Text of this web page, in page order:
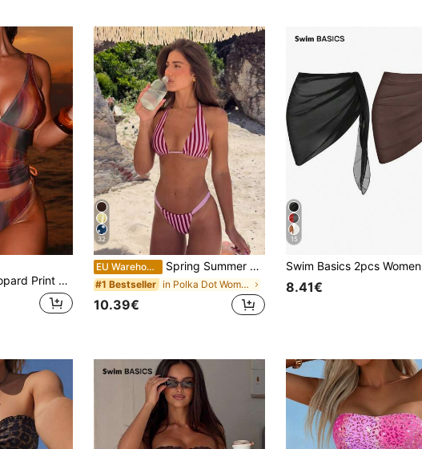
Summer Tropical Beach Holiday Vacation,Bohemian Bathing Suit
32
EU Warehouse Spring Summer Women's Sexy Fashion Pink Striped Bikini Set Dot, Beach Polka Dot Vacation
#1 Bestseller in Polka Dot Women Beachwear
10.39€
15
8.41€